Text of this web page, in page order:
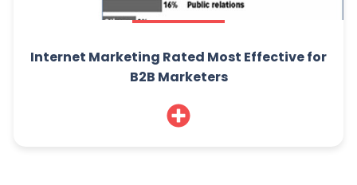
Internet Marketing Rated Most Effective for
B2B Marketers